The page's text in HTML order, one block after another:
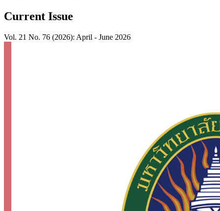
Current Issue
Vol. 21 No. 76 (2026): April - June 2026